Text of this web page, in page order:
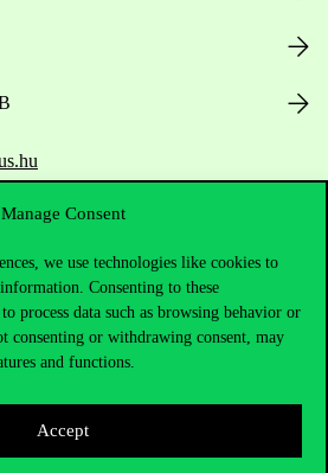
Manage Consent
we use technologies like cookies to
Consenting to these
process data such as browsing behavior or
consenting or withdrawing consent, may
and functions.
Accept